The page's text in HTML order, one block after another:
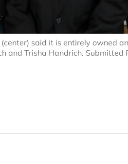
(center) said it is entirely owned
and Trisha Handrich. Submitted